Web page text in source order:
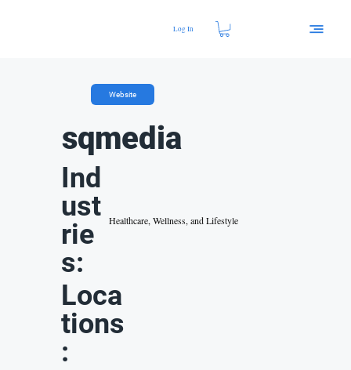
Log In
Website
sqmedia
Ind
ust
rie
s:
Healthcare, Wellness, and Lifestyle
Loca
tions
: